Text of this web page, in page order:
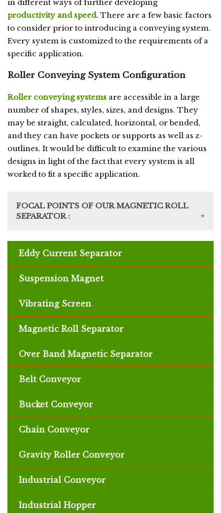
in different ways of further developing
productivity and speed. There are a few basic factors
to consider prior to introducing a conveying system.
Every system is customized to the requirements of a
specific application.
Roller Conveying System Configuration
Roller conveying systems are accessible in a large
number of shapes, styles, sizes, and designs. They
may be straight, calculated, horizontal, or bended,
and they can have pockets or supports as well as z-
outlines. It would be difficult to examine the various
designs in light of the fact that every system is all
worked to fit a specific application.
FOCAL POINTS OF OUR MAGNETIC ROLL
SEPARATOR :
⦿ Adaptable appealing recovery choices
⦿ Various pass structures contemplate little
⦿ Singular move speed change and continuous
speed watching licenses headway control
⦿ Residue extraction impeccable to
and earth agreeable undertaking
Eddy Current Separator
Suspension Magnet
Vibrating Screen
Magnetic Roll Separator
Over Band Magnetic Separator
Belt Conveyor
Bucket Conveyor
Chain Conveyor
Gravity Roller Conveyor
Industrial Conveyor
Industrial Hopper